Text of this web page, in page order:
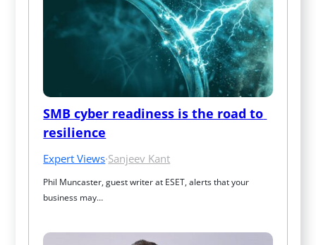
SMB cyber readiness is the road to
resilience
Expert Views·Sanjeev Kant
Phil Muncaster, guest writer at ESET, alerts that your
business may…